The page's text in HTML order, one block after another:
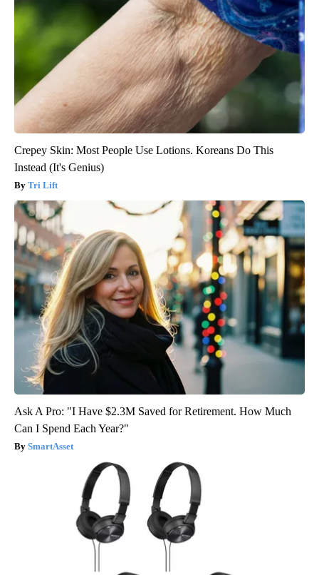
Crepey Skin: Most People Use Lotions. Koreans Do This
Instead (It's Genius)
Tri Lift
Ask A Pro: "I Have $2.3M Saved for Retirement. How Much
Can I Spend Each Year?"
SmartAsset